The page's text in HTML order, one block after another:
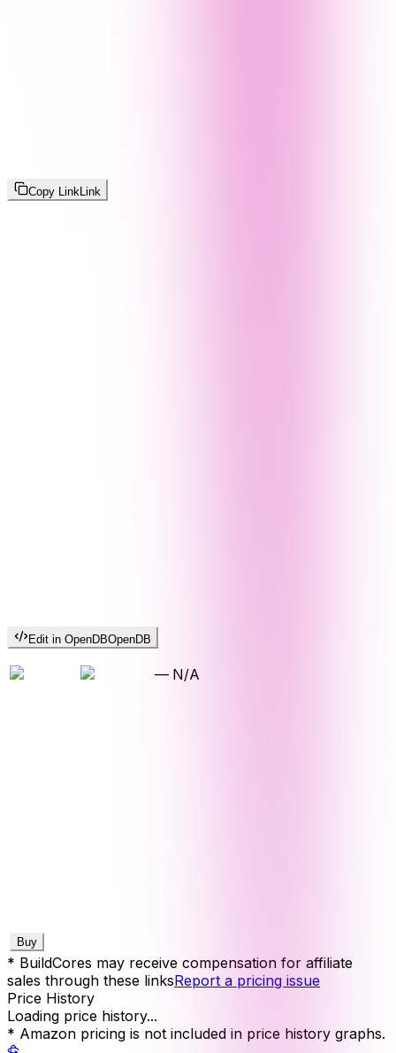
Copy LinkLink
Edit in OpenDBOpenDB
— N/A
Buy
* BuildCores may receive compensation for affiliate
sales through these linksReport a pricing issue
Price History
Loading price history...
* Amazon pricing is not included in price history graphs.